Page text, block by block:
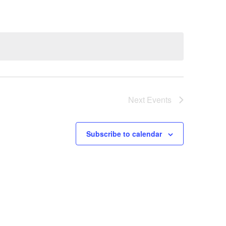
Next Events
Subscribe to calendar